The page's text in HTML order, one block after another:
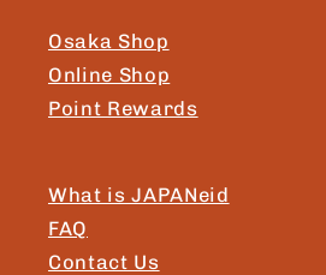
Osaka Shop
Online Shop
Point Rewards
What is JAPANeid
FAQ
Contact Us